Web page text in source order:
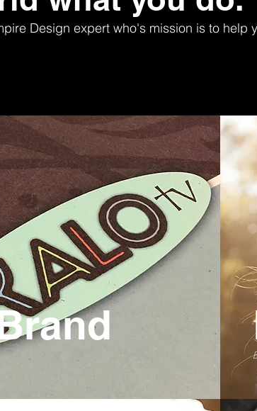
Design expert who's mission is to help